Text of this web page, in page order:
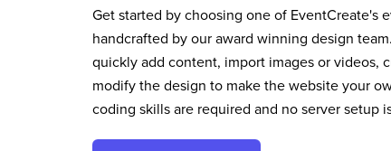
Get started by choosing one of EventCreate's
handcrafted by our award winning design
quickly add content, import images or videos,
modify the design to make the website your
coding skills are required and no server setup